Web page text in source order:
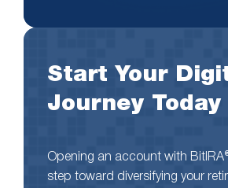
Start Your
Journey Today
Opening an account with
step toward diversifying your